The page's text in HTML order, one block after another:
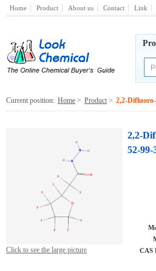
Home Product About us Contact Link
Current position: Home > Product > 2,2-
Click to see the large picture
2,2-
52-99-
CAS